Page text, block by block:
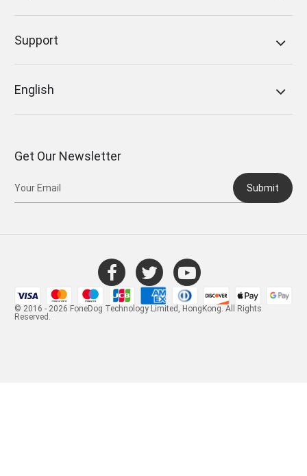
Support
English
Get Our Newsletter
Submit
© 2016 - 2026 FoneDog Technology Limited, HongKong. All Rights
Reserved.